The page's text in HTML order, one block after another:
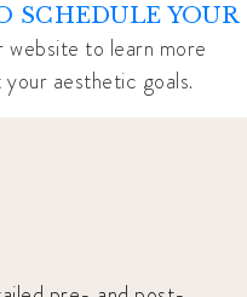
SCHEDULE YOUR
website to learn more
aesthetic goals.